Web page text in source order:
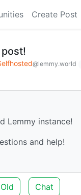
Create Post
@lemmy.world
Lemmy instance!
and help!
Old Chat